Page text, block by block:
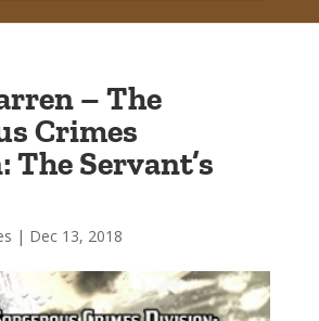
– The
Crimes
Servant’s
| Dec 13, 2018